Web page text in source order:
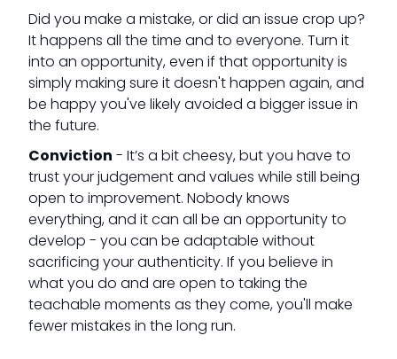
Did you make a mistake, or did an issue crop up?
It happens all the time and to everyone. Turn it
into an opportunity, even if that opportunity is
simply making sure it doesn't happen again, and
be happy you've likely avoided a bigger issue in
the future.
Conviction - It’s a bit cheesy, but you have to
trust your judgement and values while still being
open to improvement. Nobody knows
everything, and it can all be an opportunity to
develop - you can be adaptable without
sacrificing your authenticity. If you believe in
what you do and are open to taking the
teachable moments as they come, you'll make
fewer mistakes in the long run.